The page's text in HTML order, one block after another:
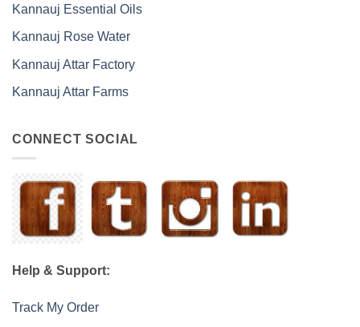
Kannauj Essential Oils
Kannauj Rose Water
Kannauj Attar Factory
Kannauj Attar Farms
CONNECT SOCIAL
Help & Support:
Track My Order